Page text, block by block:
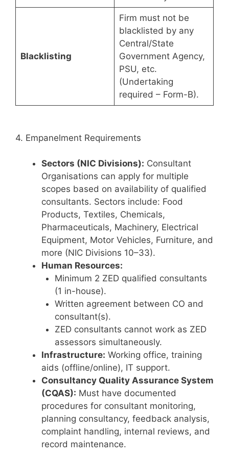
Blacklisting
Firm must not be
blacklisted by any
Central/State
Government Agency,
PSU, etc.
(Undertaking
required – Form-B).
4. Empanelment Requirements
Sectors (NIC Divisions): Consultant
Organisations can apply for multiple
scopes based on availability of qualified
consultants. Sectors include: Food
Products, Textiles, Chemicals,
Pharmaceuticals, Machinery, Electrical
Equipment, Motor Vehicles, Furniture, and
more (NIC Divisions 10–33).
Human Resources:
Minimum 2 ZED qualified consultants
(1 in-house).
Written agreement between CO and
consultant(s).
ZED consultants cannot work as ZED
assessors simultaneously.
Infrastructure: Working office, training
aids (offline/online), IT support.
Consultancy Quality Assurance System
(CQAS): Must have documented
procedures for consultant monitoring,
planning consultancy, feedback analysis,
complaint handling, internal reviews, and
record maintenance.